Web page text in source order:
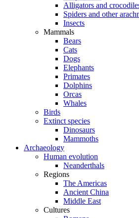
Alligators and
Spiders and other
Insects
Mammals
Bears
Cats
Dogs
Elephants
Primates
Dolphins
Orcas
Whales
Birds
Extinct species
Dinosaurs
Mammoths
Archaeology
Human evolution
Neanderthals
Regions
The Americas
Ancient China
Middle East
Cultures